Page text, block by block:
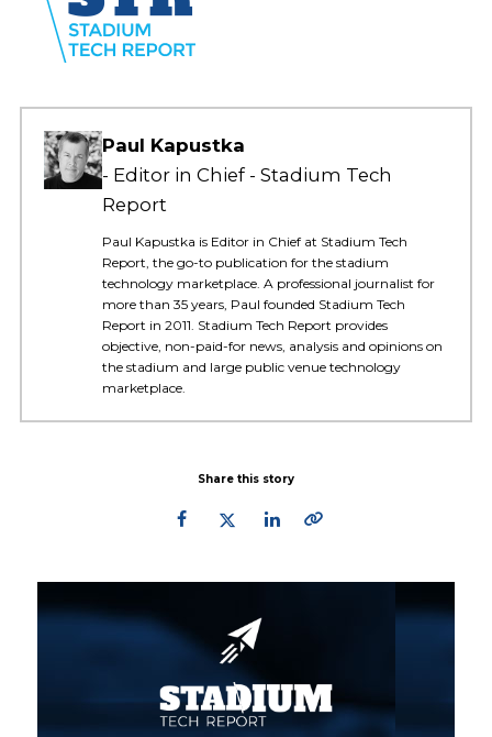
Paul Kapustka
Editor in Chief - Stadium Tech
Report
Paul Kapustka is Editor in Chief at Stadium Tech
Report, the go-to publication for the stadium
technology marketplace. A professional journalist for
more than 35 years, Paul founded Stadium Tech
Report in 2011. Stadium Tech Report provides
objective, non-paid-for news, analysis and opinions on
the stadium and large public venue technology
marketplace.
Share this story